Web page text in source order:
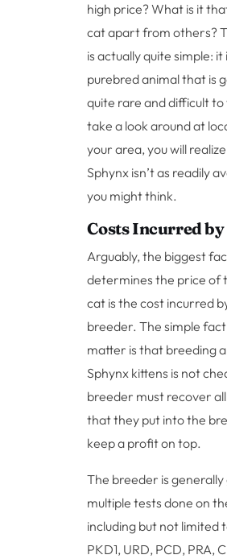
high price? What is it
cat apart from others?
is actually quite simple: it
purebred animal that is
quite rare and difficult to
take a look around at
your area, you will
Sphynx isn’t as readily
you might think.
Costs Incurred
Arguably, the biggest
determines the price of
cat is the cost incurred
breeder. The simple
matter is that breeding
Sphynx kittens is not
breeder must recover
that they put into the
keep a profit on top.
The breeder is
multiple tests done on
including but not limited
PKD1, URD, PCD, PRA,